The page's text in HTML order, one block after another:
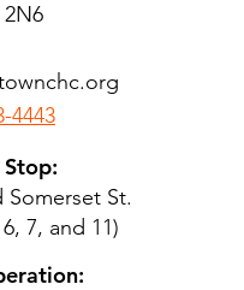
4443
Stop:
Somerset St.
7, and 11)